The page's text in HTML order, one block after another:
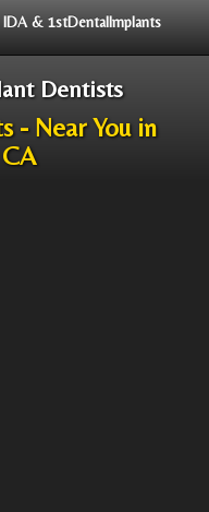
& 1stDentalImplants
Dentists
- Near You in